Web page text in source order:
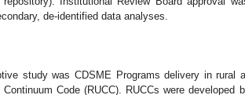
de-identified data analyses.
study was CDSME Programs delivery in rural
Code (RUCC). RUCCs were developed